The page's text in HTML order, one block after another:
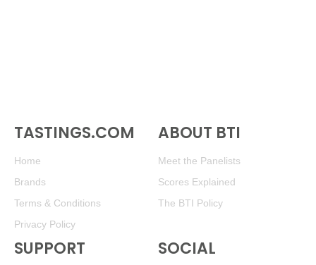
TASTINGS.COM
Home
Brands
Terms & Conditions
Privacy Policy
ABOUT BTI
Meet the Panelists
Scores Explained
The BTI Policy
SUPPORT SOCIAL